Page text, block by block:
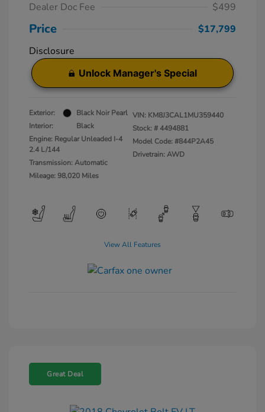
Dealer Doc Fee
$499
Price
$17,799
Disclosure
Unlock Manager's Special
Exterior:
Black Noir Pearl
Interior:
Black
Engine: Regular Unleaded I-4
2.4 L/144
Transmission: Automatic
Mileage: 98,020 Miles
VIN: KM8J3CAL1MU359440
Stock: #4494881
Model Code: #844P2A45
Drivetrain: AWD
View All Features
Great Deal